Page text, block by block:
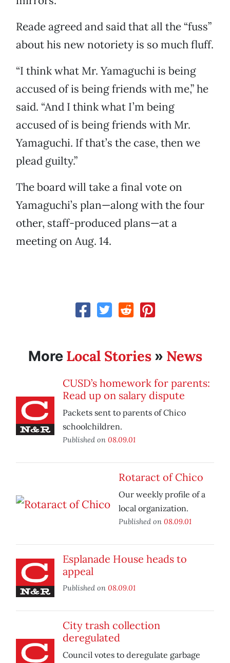
Reade agreed and said that all the “fuss”
about his new notoriety is so much fluff.
“I think what Mr. Yamaguchi is being
accused of is being friends with me,” he
said. “And I think what I’m being
accused of is being friends with Mr.
Yamaguchi. If that’s the case, then we
plead guilty.”
The board will take a final vote on
Yamaguchi’s plan—along with the four
other, staff-produced plans—at a
meeting on Aug. 14.
More Local Stories» News
CUSD’s homework for parents:
Read up on salary dispute
Packets sent to parents of Chico
schoolchildren.
Published on 08.09.01
Rotaract of Chico
Our weekly profile of a
local organization.
Published on 08.09.01
Esplanade House heads to
appeal
Published on 08.09.01
City trash collection
deregulated
Council votes to deregulate garbage